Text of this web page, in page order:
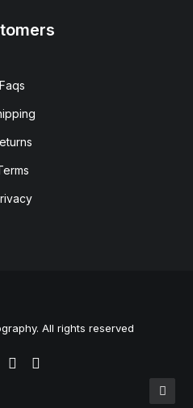
Faqs
All rights reserved